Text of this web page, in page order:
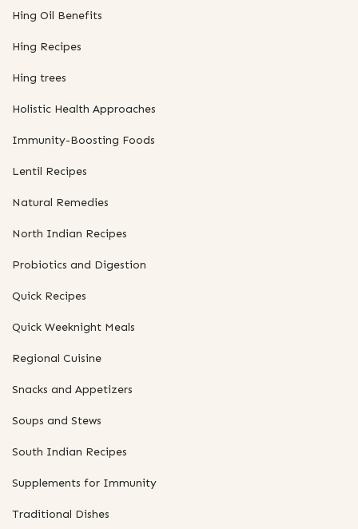
Hing Oil Benefits
Hing Recipes
Hing trees
Holistic Health Approaches
Immunity-Boosting Foods
Lentil Recipes
Natural Remedies
North Indian Recipes
Probiotics and Digestion
Quick Recipes
Quick Weeknight Meals
Regional Cuisine
Snacks and Appetizers
Soups and Stews
South Indian Recipes
Supplements for Immunity
Traditional Dishes